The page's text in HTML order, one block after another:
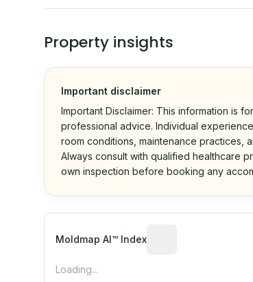
Property insights
Important disclaimer
Important Disclaimer: This information is
professional advice. Individual
room conditions, maintenance practices,
Always consult with qualified healthcare
own inspection before booking any
Moldmap AI™ Index
Algorithmic risk
Loading...